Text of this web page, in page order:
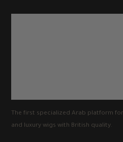
The first specialized Arab platform
and luxury wigs with British quality.